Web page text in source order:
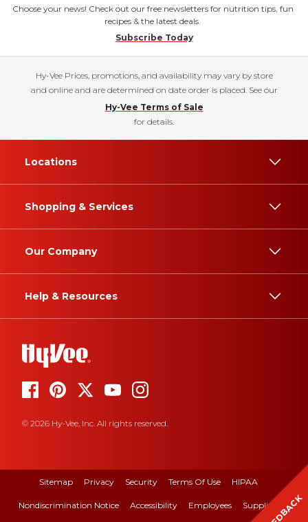
Choose your news! Check out our free newsletters for nutrition tips, fun
recipes & the latest deals.
Subscribe Today
Hy-Vee Prices, promotions, and availability may vary by store
and online and are determined on date order is placed. See our
Hy-Vee Terms of Sale
for details.
Locations
Shopping & Services
Our Company
Help & Resources
© 2026 Hy-Vee, Inc. All rights reserved.
Sitemap Privacy Security Terms Of Use HIPAA
Nondiscrimination Notice Accessibility Employees Suppliers